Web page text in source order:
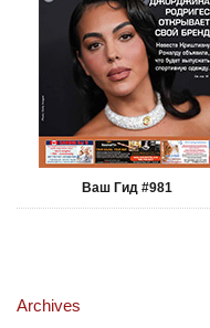
Ваш Гид #981
Archives